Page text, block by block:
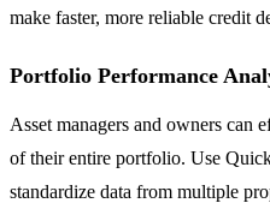
make faster, more reliable credit
Portfolio Performance
Asset managers and owners can
of their entire portfolio. Use
standardize data from multiple